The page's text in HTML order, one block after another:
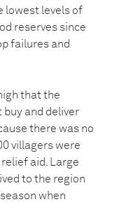
lowest levels of
reserves since
failures and
that the
buy and deliver
there was no
villagers were
aid. Large
to the region
when